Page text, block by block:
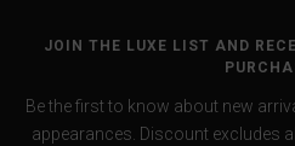
JOIN THE LUXE LIST AND
Be the first to know about new
appearances. Discount excludes